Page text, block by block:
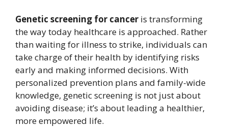
Genetic screening for cancer is transforming
the way today healthcare is approached. Rather
than waiting for illness to strike, individuals can
take charge of their health by identifying risks
early and making informed decisions. With
personalized prevention plans and family-wide
knowledge, genetic screening is not just about
avoiding disease; it’s about leading a healthier,
more empowered life.